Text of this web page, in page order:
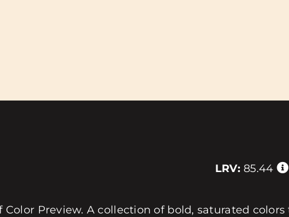
LRV: 85.44
Color Preview. A collection of bold, saturated